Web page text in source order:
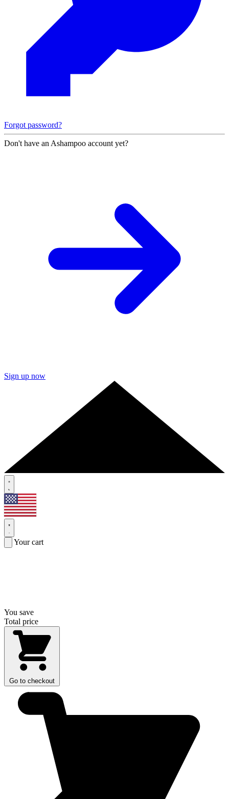
Forgot password?
Don't have an Ashampoo account yet?
Sign up now
Your cart
You save
Total price
Go to checkout